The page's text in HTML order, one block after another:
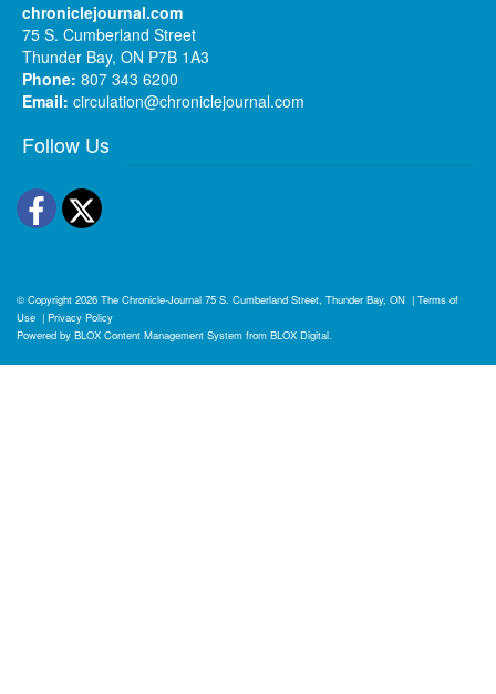
chroniclejournal.com
75 S. Cumberland Street
Thunder Bay, ON P7B 1A3
Phone: 807 343 6200
Email: circulation@chroniclejournal.com
Follow Us
Facebook
Twitter
© Copyright 2026 The Chronicle-Journal 75 S. Cumberland Street, Thunder Bay, ON | Terms of
Use | Privacy Policy
Powered by BLOX Content Management System from BLOX Digital.